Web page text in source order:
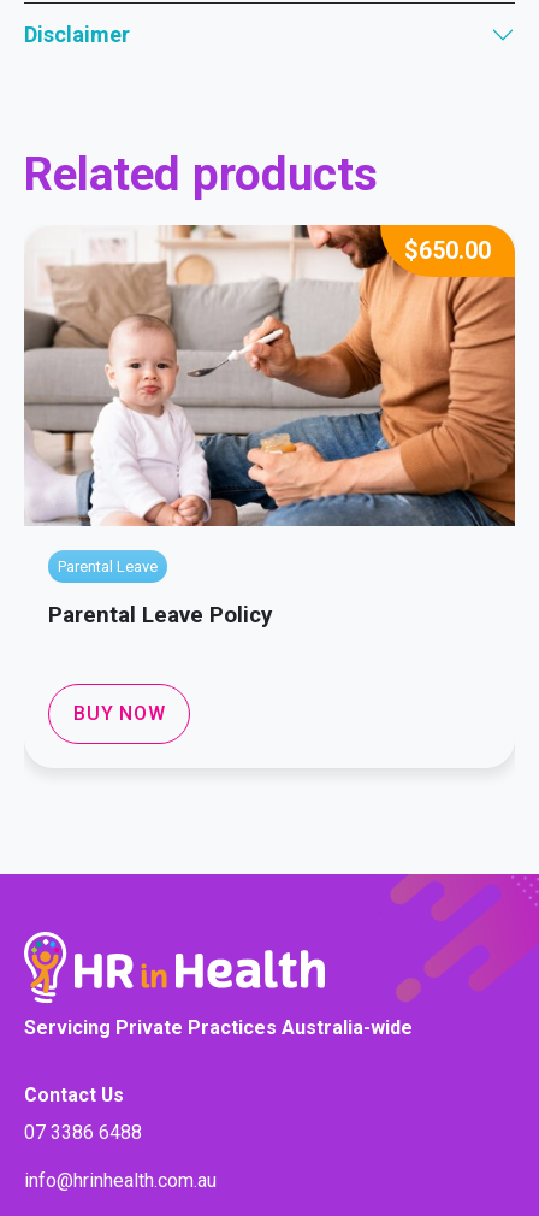
Disclaimer
Related products
Parental Leave
Parental Leave Policy
$650.00
BUY NOW
Servicing Private Practices Australia-wide
Contact Us
07 3386 6488
info@hrinhealth.com.au